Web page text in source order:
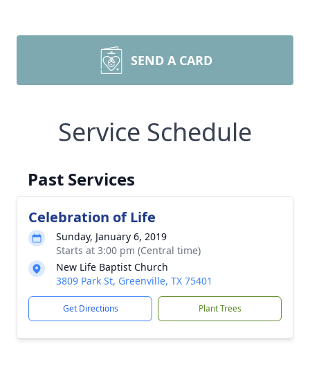
SEND A CARD
Service Schedule
Past Services
Celebration of Life
Sunday, January 6, 2019
Starts at 3:00 pm (Central time)
New Life Baptist Church
3809 Park St, Greenville, TX 75401
Get Directions Plant Trees